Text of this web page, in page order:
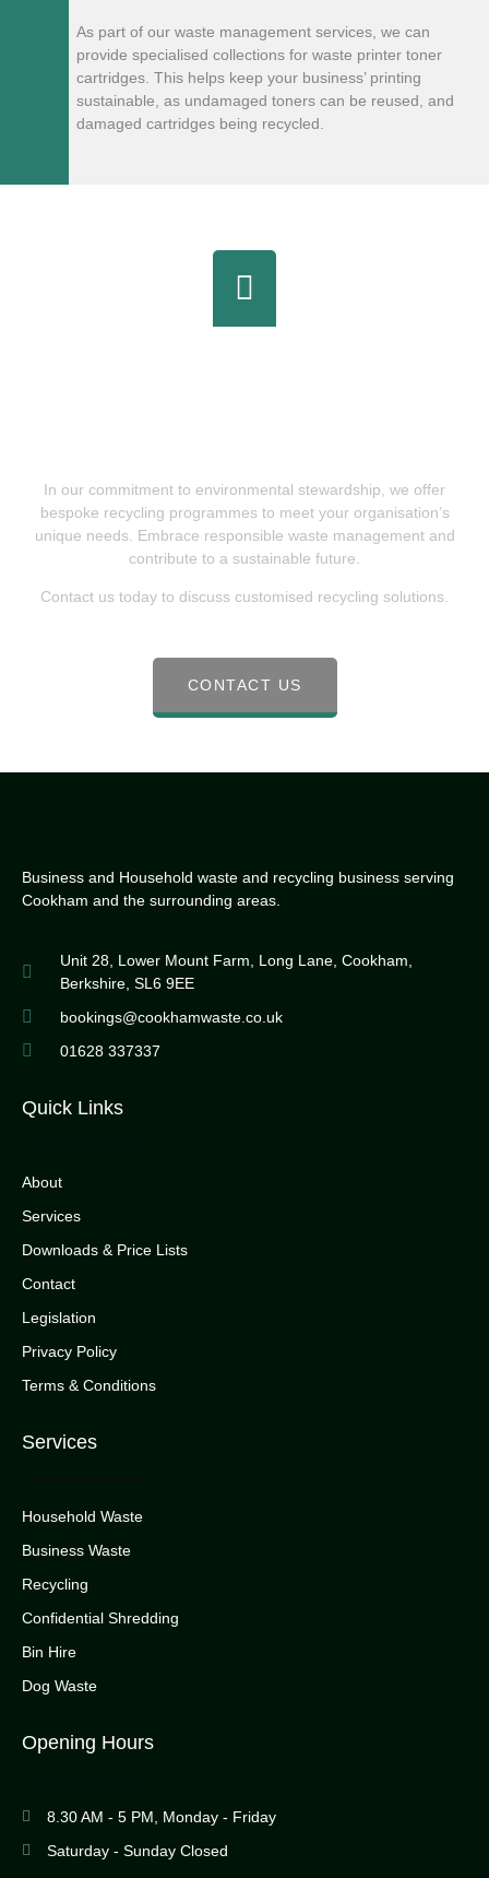
As part of our waste management services, we can
provide specialised collections for waste printer toner
cartridges. This helps keep your business’ printing
sustainable, as undamaged toners can be reused, and
damaged cartridges being recycled.
In our commitment to environmental stewardship, we offer
bespoke recycling programmes to meet your organisation’s
unique needs. Embrace responsible waste management and
contribute to a sustainable future.
Contact us today to discuss customised recycling solutions.
CONTACT US
Business and Household waste and recycling business serving
Cookham and the surrounding areas.
Unit 28, Lower Mount Farm, Long Lane, Cookham,
Berkshire, SL6 9EE
bookings@cookhamwaste.co.uk
01628 337337
Quick Links
About
Services
Downloads & Price Lists
Contact
Legislation
Privacy Policy
Terms & Conditions
Services
Household Waste
Business Waste
Recycling
Confidential Shredding
Bin Hire
Dog Waste
Opening Hours
8.30 AM - 5 PM, Monday - Friday
Saturday - Sunday Closed